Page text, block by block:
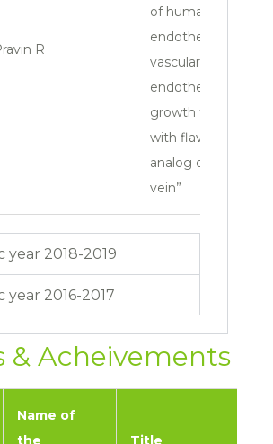
R
of human
endothelium 1 and
vascular
endothelial
growth factor D
with flavone
analog on varicose
vein”
year 2018-2019
year 2016-2017
& Acheivements
Name of
the
Title